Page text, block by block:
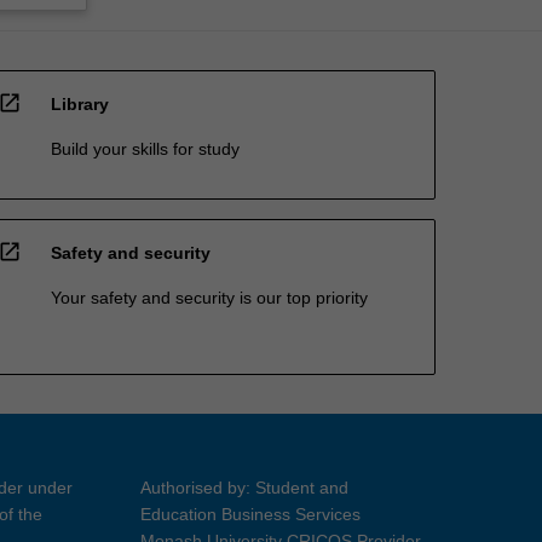
open_in_new Library
Build your skills for study
open_in_new Safety and security
Your safety and security is our top priority
under
the
Authorised by: Student and
Education Business Services